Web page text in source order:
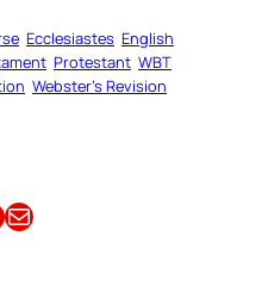
Ecclesiastes English
Protestant WBT
Webster’s Revision
Email this Article